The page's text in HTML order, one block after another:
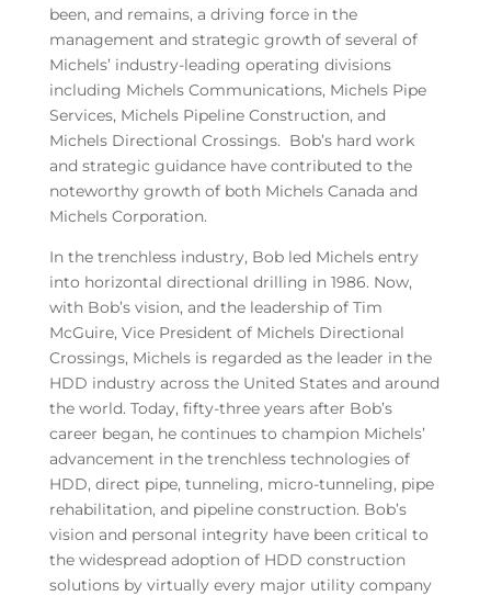
been, and remains, a driving force in the
management and strategic growth of several of
Michels’ industry-leading operating divisions
including Michels Communications, Michels Pipe
Services, Michels Pipeline Construction, and
Michels Directional Crossings. Bob’s hard work
and strategic guidance have contributed to the
noteworthy growth of both Michels Canada and
Michels Corporation.
In the trenchless industry, Bob led Michels entry
into horizontal directional drilling in 1986. Now,
with Bob’s vision, and the leadership of Tim
McGuire, Vice President of Michels Directional
Crossings, Michels is regarded as the leader in the
HDD industry across the United States and around
the world. Today, fifty-three years after Bob’s
career began, he continues to champion Michels’
advancement in the trenchless technologies of
HDD, direct pipe, tunneling, micro-tunneling, pipe
rehabilitation, and pipeline construction. Bob’s
vision and personal integrity have been critical to
the widespread adoption of HDD construction
solutions by virtually every major utility company